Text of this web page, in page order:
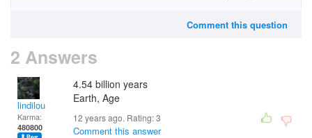
Comment this question
2 Answers
lindilou
Karma:
480800
4.54 billion years
Earth, Age
12 years ago. Rating:3
Comment this answer